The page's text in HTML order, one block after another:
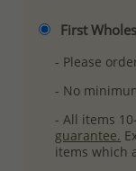
First
- Please
- No
- All items
guarantee.
items which